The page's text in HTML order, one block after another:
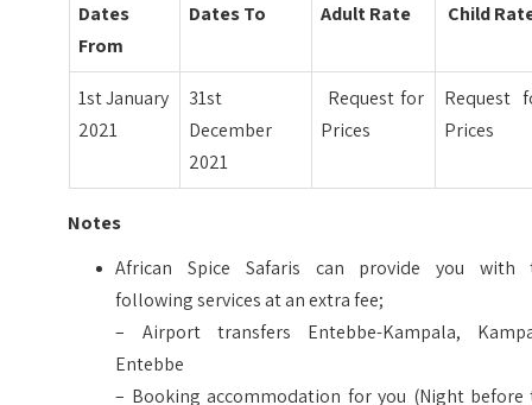
Dates
From
Dates To Adult Rate Child
1st January
2021
31st
December
2021
Request for
Prices
Request
Prices
Notes
African Spice Safaris can provide you with
following services at an extra fee;
– Airport transfers Entebbe-Kampala,
Entebbe
– Booking accommodation for you (Night before